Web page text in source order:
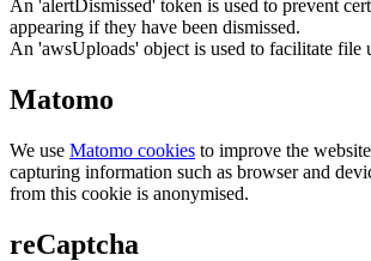
An 'alertDismissed' token is used to prevent
appearing if they have been dismissed.
An 'awsUploads' object is used to facilitate file
Matomo
We use Matomo cookies to improve the
capturing information such as browser and
from this cookie is anonymised.
reCaptcha